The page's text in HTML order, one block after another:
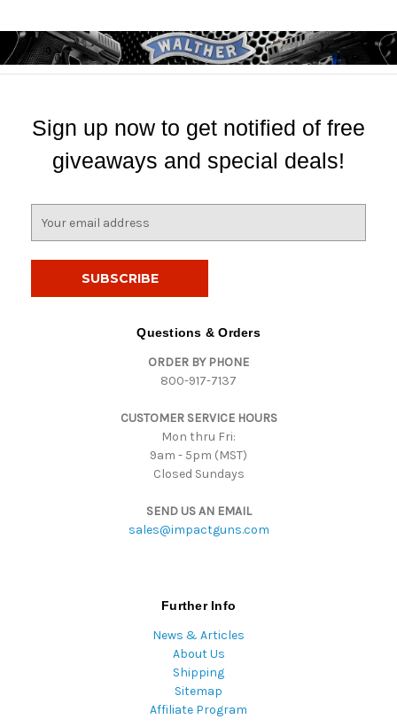
Sign up now to get notified of free
giveaways and special deals!
Questions & Orders
ORDER BY PHONE
800-917-7137
CUSTOMER SERVICE HOURS
Mon thru Fri:
9am - 5pm (MST)
Closed Sundays
SEND US AN EMAIL
sales@impactguns.com
Further Info
News & Articles
About Us
Shipping
Sitemap
Affiliate Program